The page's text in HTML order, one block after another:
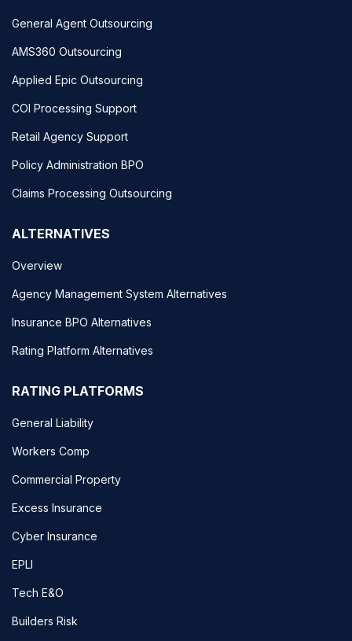
General Agent Outsourcing
AMS360 Outsourcing
Applied Epic Outsourcing
COI Processing Support
Retail Agency Support
Policy Administration BPO
Claims Processing Outsourcing
ALTERNATIVES
Overview
Agency Management System Alternatives
Insurance BPO Alternatives
Rating Platform Alternatives
RATING PLATFORMS
General Liability
Workers Comp
Commercial Property
Excess Insurance
Cyber Insurance
EPLI
Tech E&O
Builders Risk